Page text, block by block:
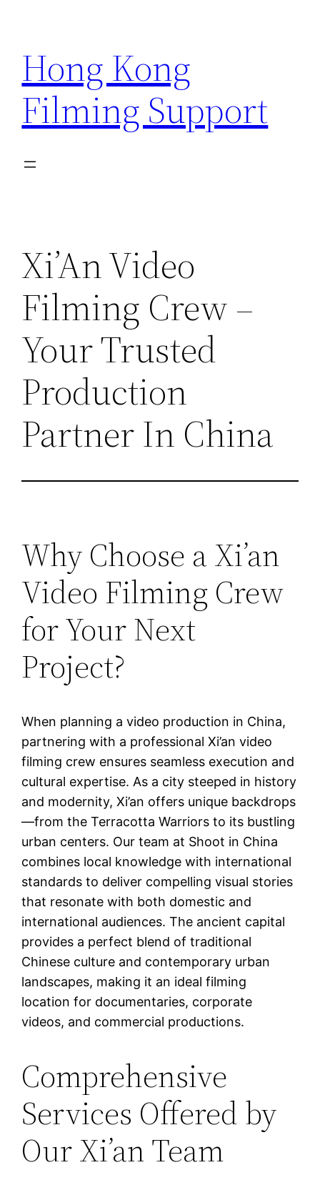
content
Hong Kong
Filming Support
Xi’An Video
Filming Crew –
Your Trusted
Production
Partner In China
Why Choose a Xi’an
Video Filming Crew
for Your Next
Project?
When planning a video production in China,
partnering with a professional Xi’an video
filming crew ensures seamless execution and
cultural expertise. As a city steeped in history
and modernity, Xi’an offers unique backdrops
—from the Terracotta Warriors to its bustling
urban centers. Our team at Shoot in China
combines local knowledge with international
standards to deliver compelling visual stories
that resonate with both domestic and
international audiences. The ancient capital
provides a perfect blend of traditional
Chinese culture and contemporary urban
landscapes, making it an ideal filming
location for documentaries, corporate
videos, and commercial productions.
Comprehensive
Services Offered by
Our Xi’an Team